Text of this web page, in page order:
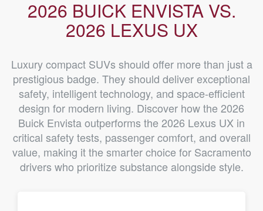
2026 BUICK ENVISTA VS.
2026 LEXUS UX
Luxury compact SUVs should offer more than just a
prestigious badge. They should deliver exceptional
safety, intelligent technology, and space-efficient
design for modern living. Discover how the 2026
Buick Envista outperforms the 2026 Lexus UX in
critical safety tests, passenger comfort, and overall
value, making it the smarter choice for Sacramento
drivers who prioritize substance alongside style.